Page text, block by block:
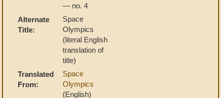
— no. 4
Alternate
Title:
Space
Olympics
(literal English
translation of
title)
Translated
From:
Space
Olympics
(English)